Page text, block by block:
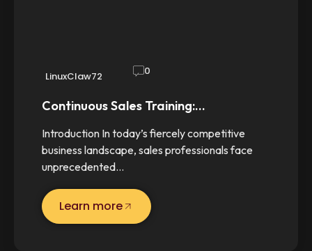
LinuxClaw72 0
Continuous Sales Training:…
Introduction In today’s fiercely competitive
business landscape, sales professionals face
unprecedented…
Learn more